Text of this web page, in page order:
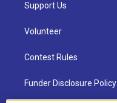
Support Us
Volunteer
Contest Rules
Funder Disclosure Policy